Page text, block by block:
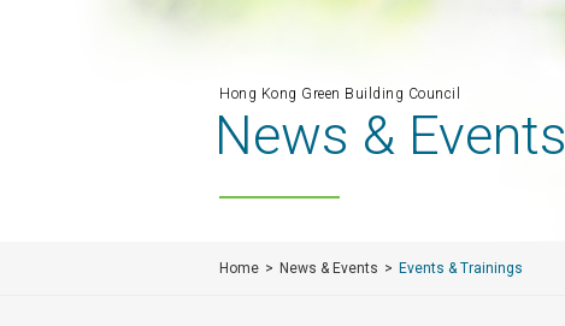
Hong Kong Green Building Council
News & Events
Home News & Events Events & Trainings